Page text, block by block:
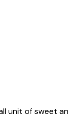
unit of sweet